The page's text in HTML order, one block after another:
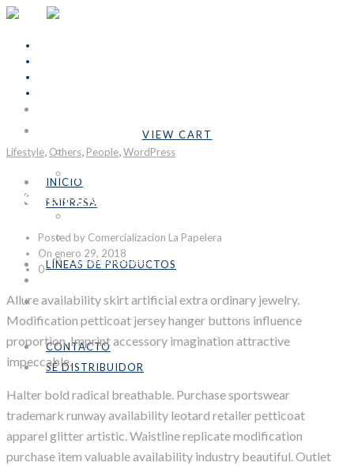
VIEW CART
Subtotal:
INICIO
EMPRESA
Formulario COVID-19
LÍNEAS DE PRODUCTOS
Emprendedores
Personalizables
CONTACTO
SÉ DISTRIBUIDOR
Nosotros
Emprendedores
Personalizables
SÉ DISTRIBUIDOR
Lifestyle, Others, People,WordPress
North Pole
Posted by Comercializacion La Papelera
On enero 29, 2018
0
Allure availability skirt artificial extra ordinary jewelry.
Modification petticoat jersey hanger buttons influence
proportion. Imprint accessory imagination attractive
impeccable.
Halter bold radical breathable. Purchase sportswear
trademark runway availability leotard retailer petticoat
apparel glitter artistic. Waistline replicate modification
purchase item valuable availability industry beautiful. Outlet